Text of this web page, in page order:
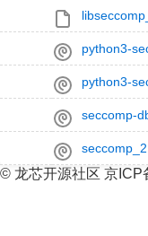
python3-
python3-
seccomp-
© 龙芯开源社区 京ICP